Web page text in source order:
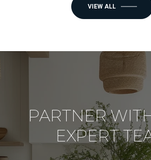
VIEW ALL
PARTNER
EXPERT